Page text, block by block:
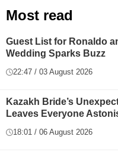
Most read
Guest List for Ronaldo
Wedding Sparks Buzz
22:47 / 03 August 2026
Kazakh Bride’s
Leaves Everyone
18:01 / 06 August 2026